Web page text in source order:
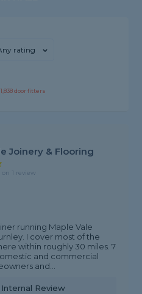
rating
1,838door fitters
Joinery & Flooring
1 review
running Maple Vale
I cover most of the
within roughly 30 miles. 7
and commercial
and...
Review